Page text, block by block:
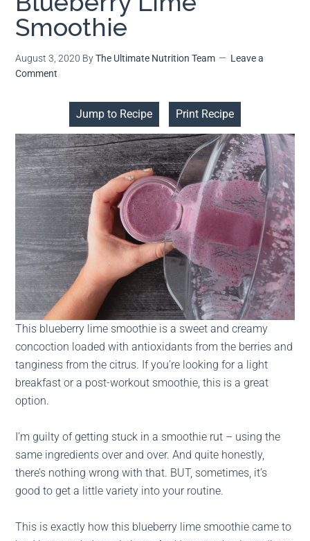
Smoothie
August 3, 2020 ByThe Ultimate Nutrition Team
Leave a
Comment
Jump to Recipe Print Recipe
This blueberry lime smoothie is a sweet and creamy
concoction loaded with antioxidants from the berries and
tanginess from the citrus. If you’re looking for a light
breakfast or a post-workout smoothie, this is a great
option.
I’m guilty of getting stuck in a smoothie rut – using the
same ingredients over and over. And quite honestly,
there’s nothing wrong with that. BUT, sometimes, it’s
good to get a little variety into your routine.
This is exactly how this blueberry lime smoothie came to